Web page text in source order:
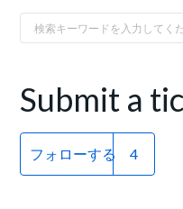
Submit a
フォローする